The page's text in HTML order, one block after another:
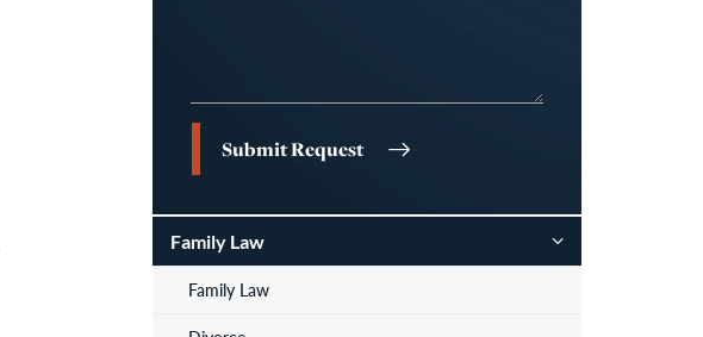
Submit Request
Family Law
Family Law